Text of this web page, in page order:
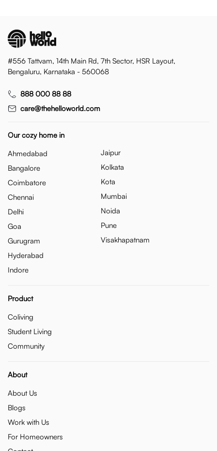
#556 Tattvam, 14th Main Rd, 7th Sector, HSR Layout,
Bengaluru, Karnataka - 560068
888 000 88 88
care@thehelloworld.com
Our cozy home in
Ahmedabad
Bangalore
Coimbatore
Chennai
Delhi
Goa
Gurugram
Hyderabad
Indore
Jaipur
Kolkata
Kota
Mumbai
Noida
Pune
Visakhapatnam
Product
Coliving
Student Living
Community
About
About Us
Blogs
Work with Us
For Homeowners